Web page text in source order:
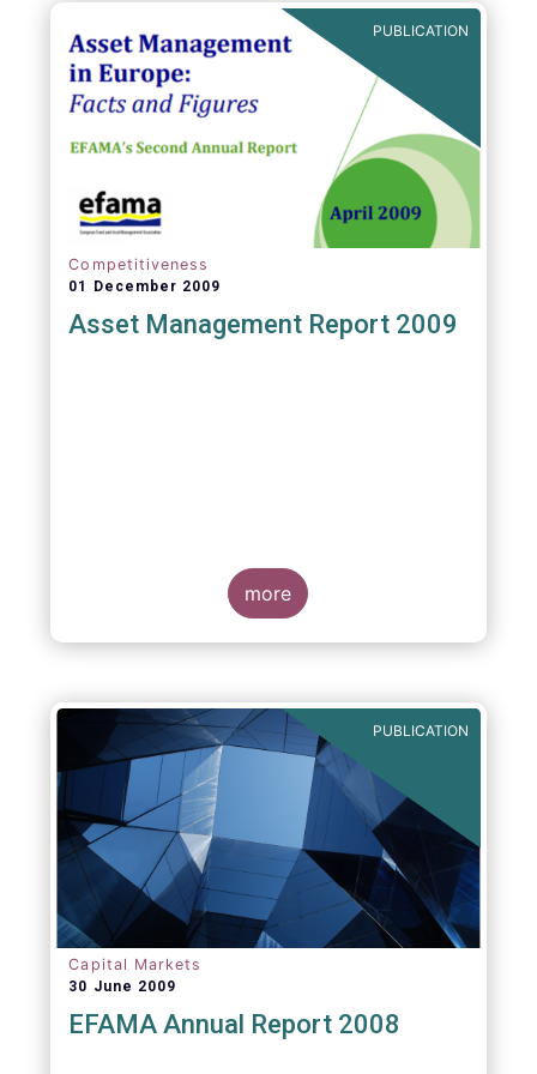
PUBLICATION
Competitiveness
01 December 2009
Asset Management Report 2009
more
PUBLICATION
Capital Markets
30 June 2009
EFAMA Annual Report 2008